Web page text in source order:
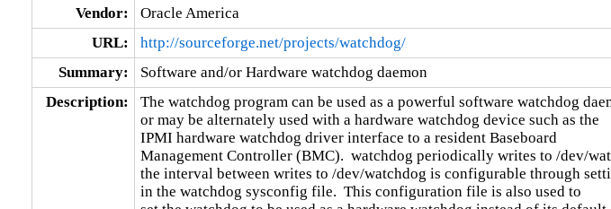
Vendor:
Oracle America
URL:
http://sourceforge.net/projects/watchdog/
Summary:
Software and/or Hardware watchdog daemon
Description:
The watchdog program can be used as a powerful software watchdog
or may be alternately used with a hardware watchdog device such as the
IPMI hardware watchdog driver interface to a resident Baseboard
Management Controller (BMC).  watchdog periodically writes to /dev/
the interval between writes to /dev/watchdog is configurable through
in the watchdog sysconfig file.  This configuration file is also used to